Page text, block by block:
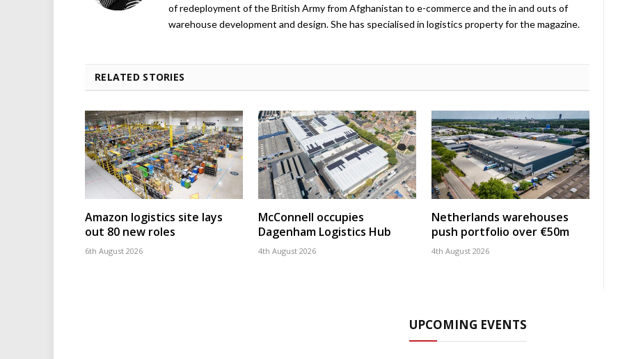
of redeployment of the British Army from Afghanistan to e-commerce and the in and outs of
warehouse development and design. She has specialised in logistics property for the magazine.
RELATED STORIES
Amazon logistics site lays
out 80 new roles
6th August 2026
McConnell occupies
Dagenham Logistics Hub
4th August 2026
Netherlands warehouses
push portfolio over €50m
4th August 2026
UPCOMING EVENTS